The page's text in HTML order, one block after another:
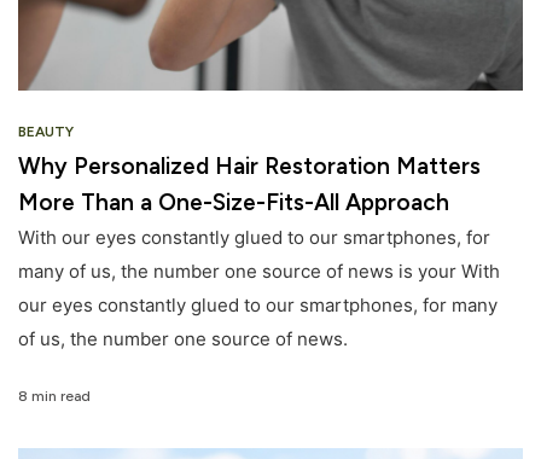
BEAUTY
Why Personalized Hair Restoration Matters
More Than a One-Size-Fits-All Approach
With our eyes constantly glued to our smartphones, for
many of us, the number one source of news is your With
our eyes constantly glued to our smartphones, for many
of us, the number one source of news.
8 min read